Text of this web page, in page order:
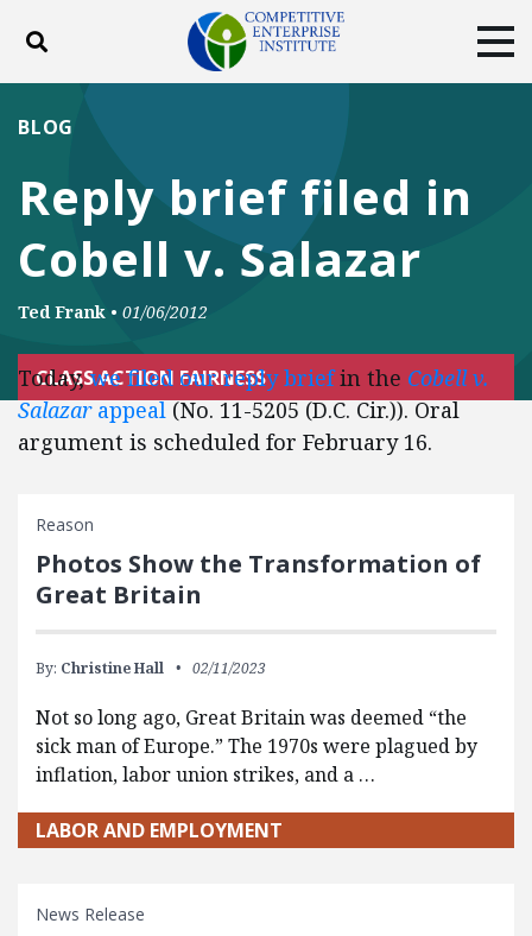
Toggle search
DONATE
Facebook
TwitterYouTubeInstagram
Reply brief filed in
Cobell v. Salazar
BLOG
Ted Frank • 01/06/2012
CLASS ACTION FAIRNESS
Today,we filed our reply briefin the Cobell v.
Salazarappeal(No. 11-5205 (D.C. Cir.)). Oral
argument is scheduled for February 16.
Reason
Photos Show the Transformation of
Great Britain
By: Christine Hall 02/11/2023
Not so long ago, Great Britain was deemed “the
sick man of Europe.” The 1970s were plagued by
inflation, labor union strikes, and a …
LABOR AND EMPLOYMENT
News Release